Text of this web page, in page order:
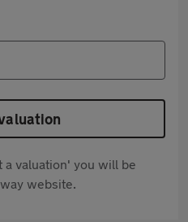
a valuation' you will be
website.